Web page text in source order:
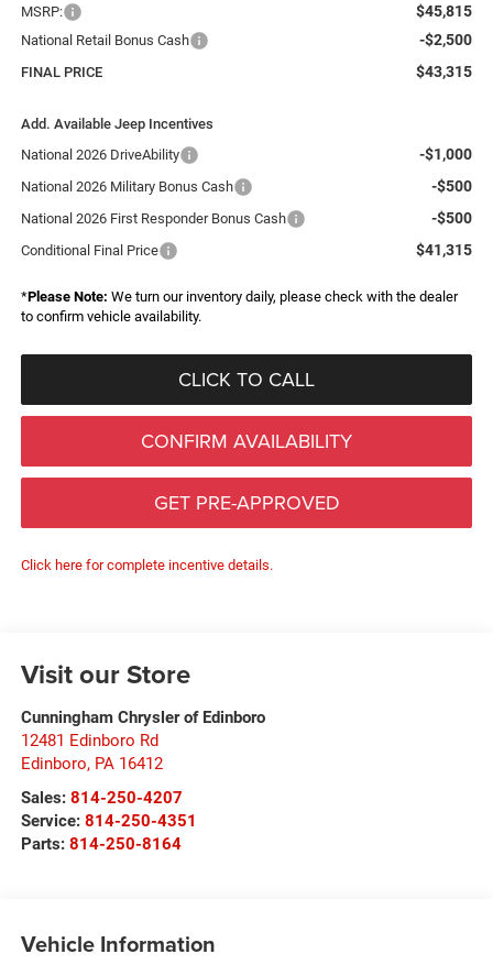
MSRP: $45,815
National Retail Bonus Cash -$2,500
FINAL PRICE $43,315
Add. Available Jeep Incentives
National 2026 DriveAbility
-$1,000
National 2026 Military Bonus Cash -$500
National 2026 First Responder Bonus Cash -$500
Conditional Final Price $41,315
*Please Note: We turn our inventory daily, please check with the dealer
to confirm vehicle availability.
CLICK TO CALL
CONFIRM AVAILABILITY
GET PRE-APPROVED
Click here for complete incentive details.
Visit our Store
Cunningham Chrysler of Edinboro
12481 Edinboro Rd
Edinboro, PA 16412
Sales: 814-250-4207
Service: 814-250-4351
Parts: 814-250-8164
Vehicle Information